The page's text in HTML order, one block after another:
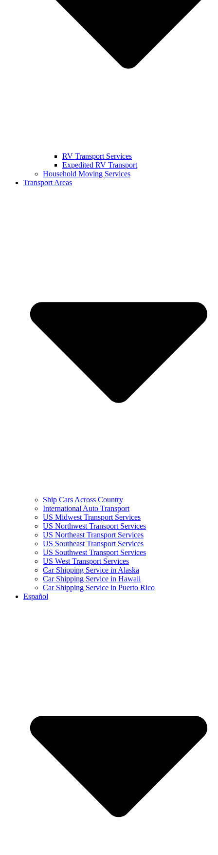
RV Transport Services
Expedited RV Transport
Household Moving Services
Transport Areas
Ship Cars Across Country
International Auto Transport
US Midwest Transport Services
US Northwest Transport Services
US Northeast Transport Services
US Southeast Transport Services
US Southwest Transport Services
US West Transport Services
Car Shipping Service in Alaska
Car Shipping Service in Hawaii
Car Shipping Service in Puerto Rico
Español